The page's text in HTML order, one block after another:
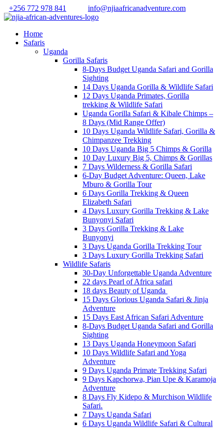
+256 772 978 841 info@njiaafricanadventure.com
Home
Safaris
Uganda
Gorilla Safaris
8-Days Budget Uganda Safari and Gorilla
Sighting
14 Days Uganda Gorilla & Wildlife Safari
12 Days Uganda Primates, Gorilla
trekking & Wildlife Safari
Uganda Gorilla Safari & Kibale Chimps –
8 Days (Mid Range Offer)
10 Days Uganda Wildlife Safari, Gorilla &
Chimpanzee Trekking
10 Days Uganda Big 5 Chimps & Gorilla
10 Day Luxury Big 5, Chimps & Gorillas
7 Days Wilderness & Gorilla Safari
6-Day Budget Adventure: Queen, Lake
Mburo & Gorilla Tour
6 Days Gorilla Trekking & Queen
Elizabeth Safari
4 Days Luxury Gorilla Trekking & Lake
Bunyonyi Safari
3 Days Gorilla Trekking & Lake
Bunyonyi
3 Days Uganda Gorilla Trekking Tour
3 Days Luxury Gorilla Trekking Safari
Wildlife Safaris
30-Day Unforgettable Uganda Adventure
22 days Pearl of Africa safari
18 days Beauty of Uganda
15 Days Glorious Uganda Safari & Jinja
Adventure
15 Days East African Safari Adventure
8-Days Budget Uganda Safari and Gorilla
Sighting
13 Days Uganda Honeymoon Safari
10 Days Wildlife Safari and Yoga
Adventure
9 Days Uganda Primate Trekking Safari
9 Days Kapchorwa, Pian Upe & Karamoja
Adventure
8 Days Fly Kidepo & Murchison Wildlife
Safari.
7 Days Uganda Safari
6 Days Uganda Wildlife Safari & Cultural